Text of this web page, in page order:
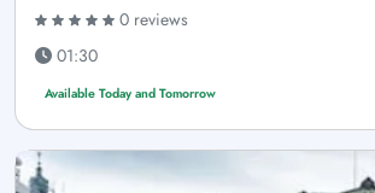
0 reviews
01:30
Available Today and Tomorrow